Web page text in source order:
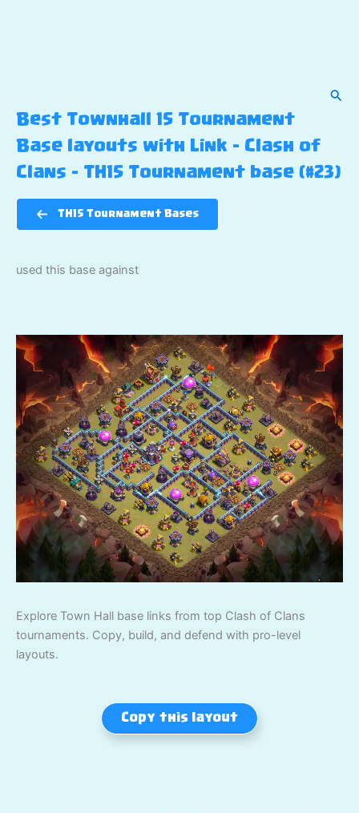
Best Townhall 15 Tournament
Base layouts with Link – Clash of
Clans – TH15 Tournament base (#23)
TH15 Tournament Bases
used this base against
Explore Town Hall base links from top Clash of Clans
tournaments. Copy, build, and defend with pro-level
layouts.
Copy this layout